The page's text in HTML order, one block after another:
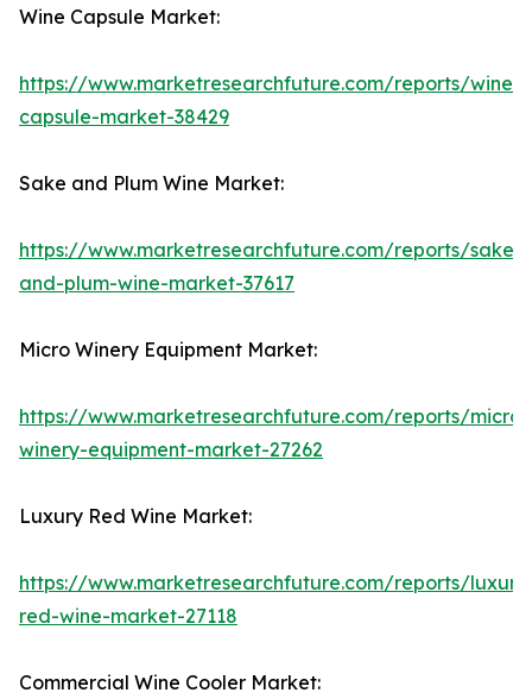
Wine Capsule Market:
https://www.marketresearchfuture.com/reports/wine-
capsule-market-38429
Sake and Plum Wine Market:
https://www.marketresearchfuture.com/reports/sake-
and-plum-wine-market-37617
Micro Winery Equipment Market:
https://www.marketresearchfuture.com/reports/micro-
winery-equipment-market-27262
Luxury Red Wine Market:
https://www.marketresearchfuture.com/reports/
red-wine-market-27118
Commercial Wine Cooler Market: